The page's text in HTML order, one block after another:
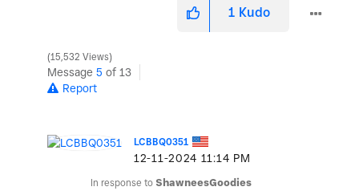
1 Kudo
15,532 Views
Message 5 of 13
Report
LCBBQ0351
‎12-11-2024 11:14 PM
In response to ShawneesGoodies